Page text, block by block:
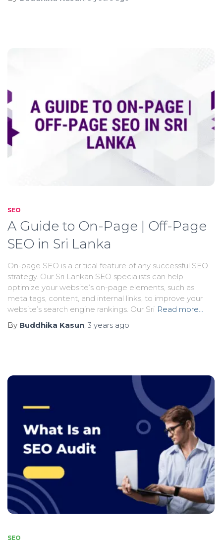
SEO
A Guide to On-Page | Off-Page
SEO in Sri Lanka
On-page SEO is a critical feature of any successful SEO
strategy. Our Sri Lankan SEO specialists can help
optimize your website’s on-page elements, such as
meta tags, content, and internal links, to improve your
website’s search engine rankings. Our Sri Read more…
By Buddhika Kasun, 3 years ago
SEO